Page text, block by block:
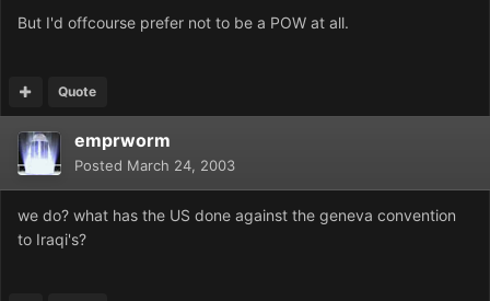
But I'd offcourse prefer not to be a POW at all.
Quote
emprworm
Posted March 24, 2003
we do? what has the US done against the geneva convention
to Iraqi's?